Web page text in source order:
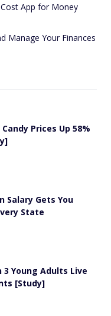
App for Money
Manage Your Finances
Prices Up 58%
Salary Gets You
State
3 Young Adults Live
[Study]